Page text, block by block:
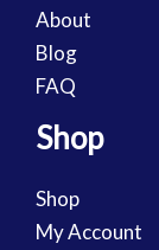
About
Blog
FAQ
Shop
Shop
My Account